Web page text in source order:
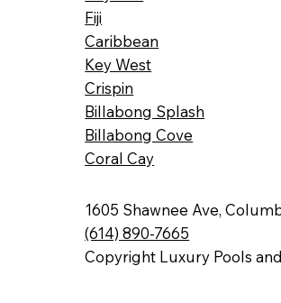
Fiji
Caribbean
Key West
Crispin
Billabong Splash
Billabong Cove
Coral Cay
1605 Shawnee Ave,
(614) 890-7665
Copyright Luxury Pools